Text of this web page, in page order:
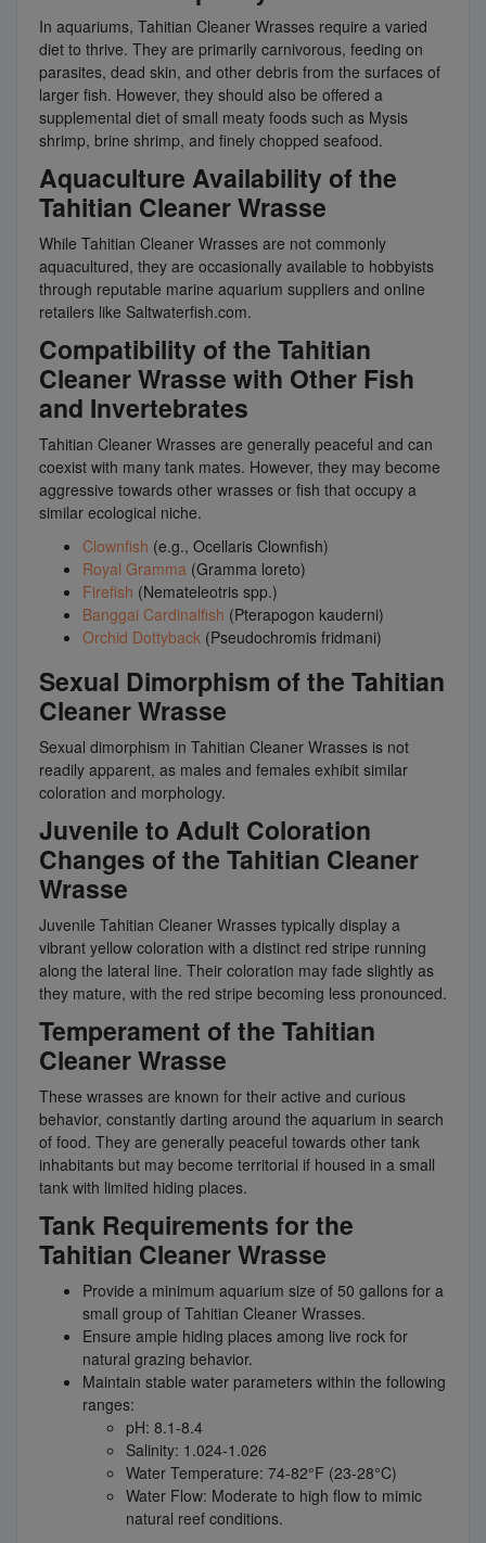
In aquariums, Tahitian Cleaner Wrasses require a varied
diet to thrive. They are primarily carnivorous, feeding on
parasites, dead skin, and other debris from the surfaces of
larger fish. However, they should also be offered a
supplemental diet of small meaty foods such as Mysis
shrimp, brine shrimp, and finely chopped seafood.
Aquaculture Availability of the
Tahitian Cleaner Wrasse
While Tahitian Cleaner Wrasses are not commonly
aquacultured, they are occasionally available to hobbyists
through reputable marine aquarium suppliers and online
retailers like Saltwaterfish.com.
Compatibility of the Tahitian
Cleaner Wrasse with Other Fish
and Invertebrates
Tahitian Cleaner Wrasses are generally peaceful and can
coexist with many tank mates. However, they may become
aggressive towards other wrasses or fish that occupy a
similar ecological niche.
Clownfish (e.g., Ocellaris Clownfish)
Royal Gramma (Gramma loreto)
Firefish (Nemateleotris spp.)
Banggai Cardinalfish (Pterapogon kauderni)
Orchid Dottyback (Pseudochromis fridmani)
Sexual Dimorphism of the Tahitian
Cleaner Wrasse
Sexual dimorphism in Tahitian Cleaner Wrasses is not
readily apparent, as males and females exhibit similar
coloration and morphology.
Juvenile to Adult Coloration
Changes of the Tahitian Cleaner
Wrasse
Juvenile Tahitian Cleaner Wrasses typically display a
vibrant yellow coloration with a distinct red stripe running
along the lateral line. Their coloration may fade slightly as
they mature, with the red stripe becoming less pronounced.
Temperament of the Tahitian
Cleaner Wrasse
These wrasses are known for their active and curious
behavior, constantly darting around the aquarium in search
of food. They are generally peaceful towards other tank
inhabitants but may become territorial if housed in a small
tank with limited hiding places.
Tank Requirements for the
Tahitian Cleaner Wrasse
Provide a minimum aquarium size of 50 gallons for a
small group of Tahitian Cleaner Wrasses.
Ensure ample hiding places among live rock for
natural grazing behavior.
Maintain stable water parameters within the following
ranges:
pH: 8.1-8.4
Salinity: 1.024-1.026
Water Temperature: 74-82°F (23-28°C)
Water Flow: Moderate to high flow to mimic
natural reef conditions.